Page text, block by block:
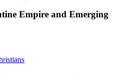
Empire and Emerging